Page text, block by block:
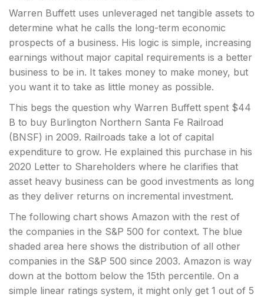
Warren Buffett uses unleveraged net tangible assets to
determine what he calls the long-term economic
prospects of a business. His logic is simple, increasing
earnings without major capital requirements is a better
business to be in. It takes money to make money, but
you want it to take as little money as possible.
This begs the question why Warren Buffett spent $44
B to buy Burlington Northern Santa Fe Railroad
(BNSF) in 2009. Railroads take a lot of capital
expenditure to grow. He explained this purchase in his
2020 Letter to Shareholders where he clarifies that
asset heavy business can be good investments as long
as they deliver returns on incremental investment.
The following chart shows Amazon with the rest of
the companies in the S&P 500 for context. The blue
shaded area here shows the distribution of all other
companies in the S&P 500 since 2003. Amazon is way
down at the bottom below the 15th percentile. On a
simple linear ratings system, it might only get 1 out of 5